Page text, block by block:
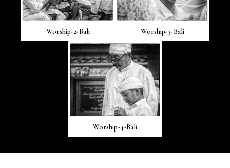
Worship-2-Bali Worship-3-Bali
Worship-4-Bali